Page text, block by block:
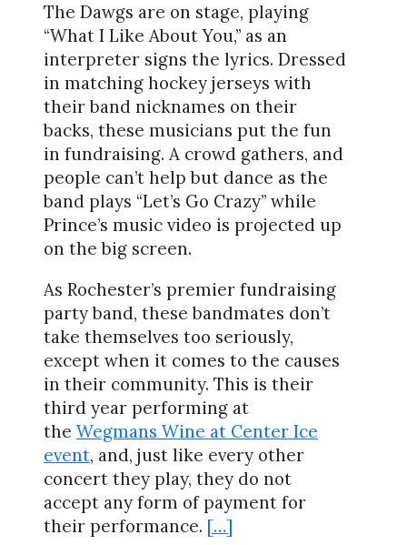
The Dawgs are on stage, playing
“What I Like About You,” as an
interpreter signs the lyrics. Dressed
in matching hockey jerseys with
their band nicknames on their
backs, these musicians put the fun
in fundraising. A crowd gathers, and
people can’t help but dance as the
band plays “Let’s Go Crazy” while
Prince’s music video is projected up
on the big screen.
As Rochester’s premier fundraising
party band, these bandmates don’t
take themselves too seriously,
except when it comes to the causes
in their community. This is their
third year performing at
the Wegmans Wine at Center Ice
event, and, just like every other
concert they play, they do not
accept any form of payment for
their performance. […]